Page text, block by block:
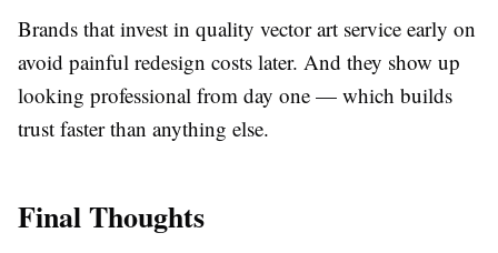
Brands that invest in quality vector art service early on
avoid painful redesign costs later. And they show up
looking professional from day one — which builds
trust faster than anything else.
Final Thoughts